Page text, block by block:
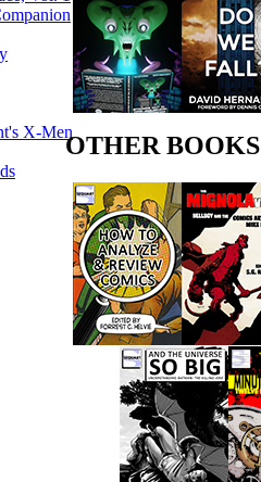
X-MenOTHER BOOKS